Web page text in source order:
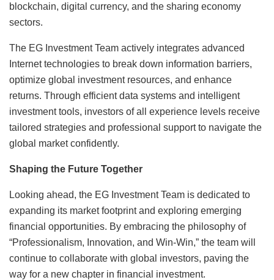
blockchain, digital currency, and the sharing economy
sectors.
The EG Investment Team actively integrates advanced
Internet technologies to break down information barriers,
optimize global investment resources, and enhance
returns. Through efficient data systems and intelligent
investment tools, investors of all experience levels receive
tailored strategies and professional support to navigate the
global market confidently.
Shaping the Future Together
Looking ahead, the EG Investment Team is dedicated to
expanding its market footprint and exploring emerging
financial opportunities. By embracing the philosophy of
“Professionalism, Innovation, and Win-Win,” the team will
continue to collaborate with global investors, paving the
way for a new chapter in financial investment.